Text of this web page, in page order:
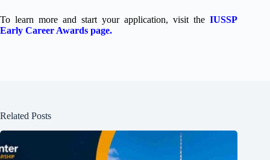
To learn more and start your application, visit theIUSSP
Early Career Awards page.
Related Posts